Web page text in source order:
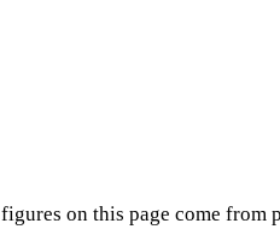
figures on this page come from